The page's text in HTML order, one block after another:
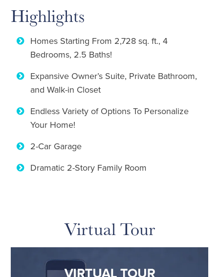
Highlights
Homes Starting From 2,728 sq. ft., 4
Bedrooms, 2.5 Baths!
Expansive Owner’s Suite, Private Bathroom,
and Walk-in Closet
Endless Variety of Options To Personalize
Your Home!
2-Car Garage
Dramatic 2-Story Family Room
Virtual Tour